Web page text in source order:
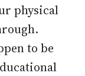
physical
to be